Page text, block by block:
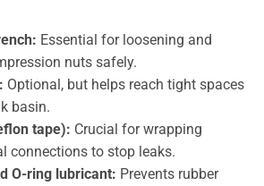
Essential for loosening and
nuts safely.
Optional, but helps reach tight spaces
basin.
tape): Crucial for wrapping
connections to stop leaks.
O-ring lubricant: Prevents rubber